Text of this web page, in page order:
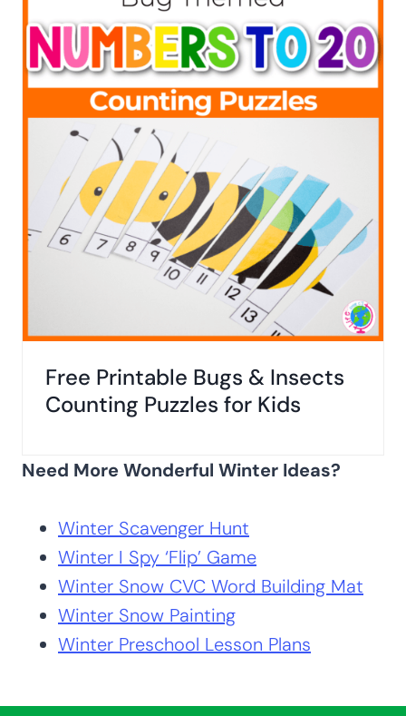
Free Printable Bugs & Insects
Counting Puzzles for Kids
Need More Wonderful Winter Ideas?
Winter Scavenger Hunt
Winter I Spy ‘Flip’ Game
Winter Snow CVC Word Building Mat
Winter Snow Painting
Winter Preschool Lesson Plans